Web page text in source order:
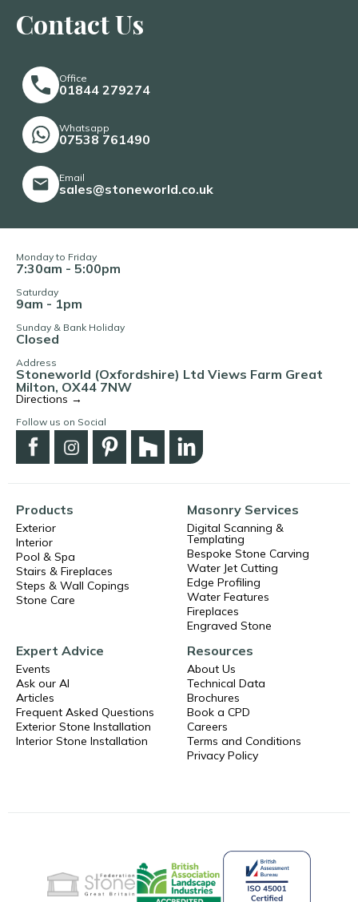
Contact Us
Office
01844 279274
Whatsapp
07538 761490
Email
sales@stoneworld.co.uk
Monday to Friday
7:30am - 5:00pm
Saturday
9am - 1pm
Sunday & Bank Holiday
Closed
Address
Stoneworld (Oxfordshire) Ltd Views Farm Great
Milton, OX44 7NW
Directions →
Follow us on Social
Products
Exterior
Interior
Pool & Spa
Stairs & Fireplaces
Steps & Wall Copings
Stone Care
Masonry Services
Digital Scanning &
Templating
Bespoke Stone Carving
Water Jet Cutting
Edge Profiling
Water Features
Fireplaces
Engraved Stone
Expert Advice
Events
Ask our AI
Articles
Frequent Asked Questions
Exterior Stone Installation
Interior Stone Installation
Resources
About Us
Technical Data
Brochures
Book a CPD
Careers
Terms and Conditions
Privacy Policy